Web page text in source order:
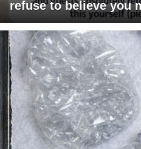
refuse to believe you